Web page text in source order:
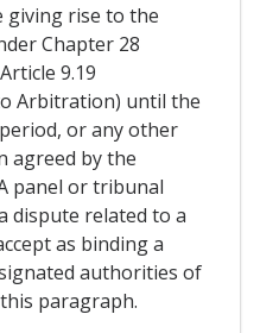
giving rise to the
Chapter 28
9.19
Arbitration) until the
or any other
agreed by the
panel or tribunal
dispute related to a
as binding a
authorities of
paragraph.